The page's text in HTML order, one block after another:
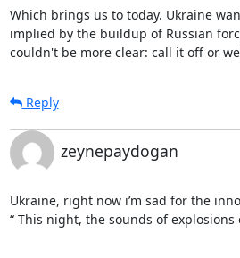
Which brings us to today. Ukraine
implied by the buildup of Russian
couldn't be more clear: call it off or
Reply
zeynepaydogan
Ukraine, right now ı’m sad for the
“ This night, the sounds of explosions